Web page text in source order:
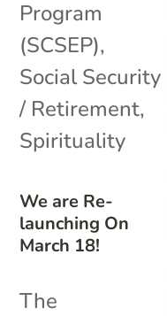
We are Re-
launching On
March 18!
Program
(SCSEP),
Social Security
/ Retirement,
Spirituality
The